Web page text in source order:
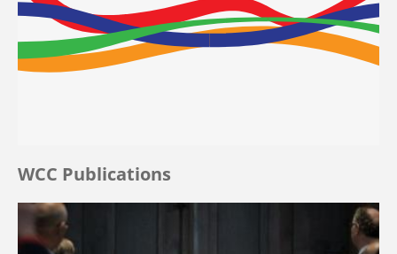
WCC Publications